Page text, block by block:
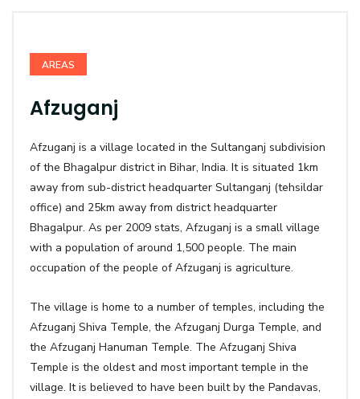
AREAS
Afzuganj
Afzuganj is a village located in the Sultanganj subdivision
of the Bhagalpur district in Bihar, India. It is situated 1km
away from sub-district headquarter Sultanganj (tehsildar
office) and 25km away from district headquarter
Bhagalpur. As per 2009 stats, Afzuganj is a small village
with a population of around 1,500 people. The main
occupation of the people of Afzuganj is agriculture.
The village is home to a number of temples, including the
Afzuganj Shiva Temple, the Afzuganj Durga Temple, and
the Afzuganj Hanuman Temple. The Afzuganj Shiva
Temple is the oldest and most important temple in the
village. It is believed to have been built by the Pandavas,